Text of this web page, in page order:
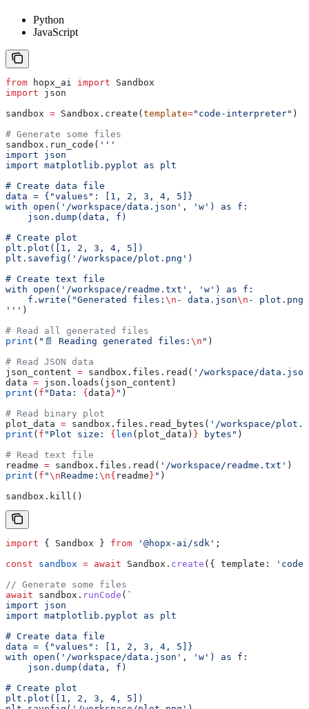
Python
JavaScript
from hopx_ai import Sandbox
import json
sandbox = Sandbox.create( template="code-interpreter" )
# Generate some files
sandbox.run_code( '''
import json
import matplotlib.pyplot as plt
# Create data file
data = {"values": [1, 2, 3, 4, 5]}
with open('/workspace/data.json', 'w') as f:
    json.dump(data, f)
# Create plot
plt.plot([1, 2, 3, 4, 5])
plt.savefig('/workspace/plot.png')
# Create text file
with open('/workspace/readme.txt', 'w') as f:
    f.write("Generated files:
\n - data.json\n -
''' )
# Read all generated files
print ( "📄 Reading generated files: \n " )
# Read JSON data
json_content = sandbox.files.read( '/workspace/
data = json.loads(json_content)
print ( f "Data: { data } " )
# Read binary plot
plot_data = sandbox.files.read_bytes( '/workspace/
print ( f "Plot size: { len (plot_data) } bytes" )
# Read text file
readme = sandbox.files.read( '/workspace/readme.txt' )
print ( f "\nReadme: \n{ readme } " )
sandbox.kill()
import { Sandbox } from '@hopx-ai/sdk' ;
const sandbox = await Sandbox . create ({ template:
// Generate some files
await sandbox . runCode ( `
import json
import matplotlib.pyplot as plt
# Create data file
data = {"values": [1, 2, 3, 4, 5]}
with open('/workspace/data.json', 'w') as f:
    json.dump(data, f)
# Create plot
plt.plot([1, 2, 3, 4, 5])